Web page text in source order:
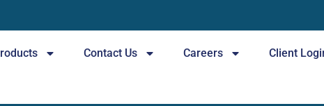
Contact Us Careers Client